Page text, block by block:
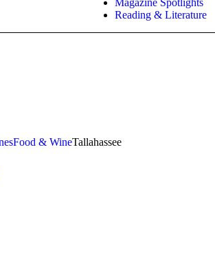
Magazine Spotlights
Reading & Literature
Food & WineTallahassee